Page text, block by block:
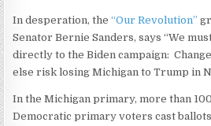
In desperation, the“Our Revolution”
Senator Bernie Sanders, says “We
directly to the Biden campaign:
else risk losing Michigan to Trump in
In the Michigan primary, more than
Democratic primary voters cast